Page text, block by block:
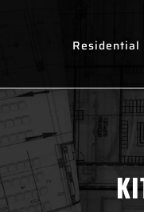
Residential